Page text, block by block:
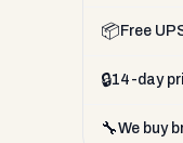
📦 Free
🔒14-day
🔧We buy